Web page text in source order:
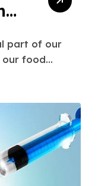
food...